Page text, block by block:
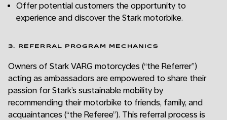
Offer potential customers the opportunity to
experience and discover the Stark motorbike.
3. REFERRAL PROGRAM MECHANICS
Owners of Stark VARG motorcycles (“the Referrer”)
acting as ambassadors are empowered to share their
passion for Stark’s sustainable mobility by
recommending their motorbike to friends, family, and
acquaintances (“the Referee”). This referral process is